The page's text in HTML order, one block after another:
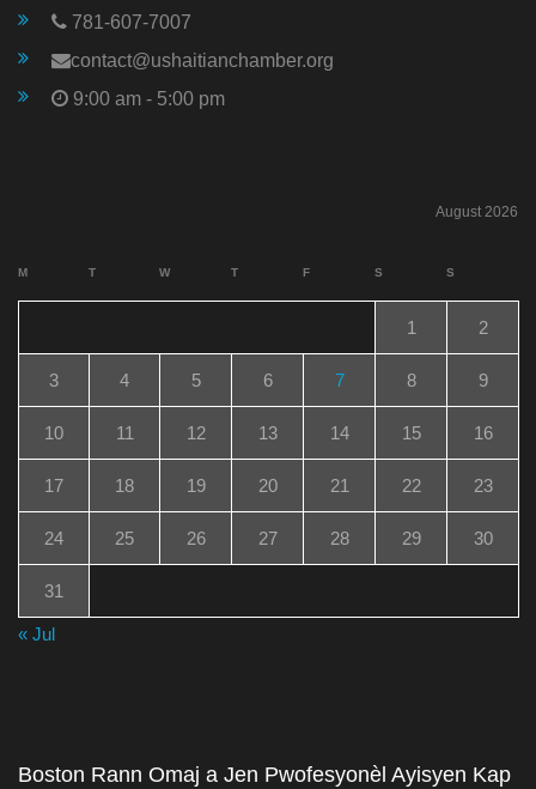
781-607-7007
contact@ushaitianchamber.org
9:00 am - 5:00 pm
August 2026
M T W T F S S
1 2
3 4 5 6 7 8 9
10 11 12 13 14 15 16
17 18 19 20 21 22 23
24 25 26 27 28 29 30
31
« Jul
Boston Rann Omaj a Jen Pwofesyonèl Ayisyen Kap